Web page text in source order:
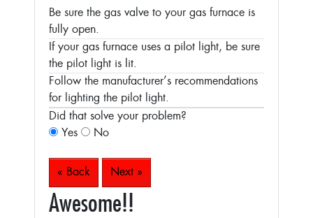
Be sure the gas valve to your gas furnace is
fully open.
If your gas furnace uses a pilot light, be sure
the pilot light is lit.
Follow the manufacturer’s recommendations
for lighting the pilot light.
Did that solve your problem?
Yes
No
« Back Next »
Awesome!!